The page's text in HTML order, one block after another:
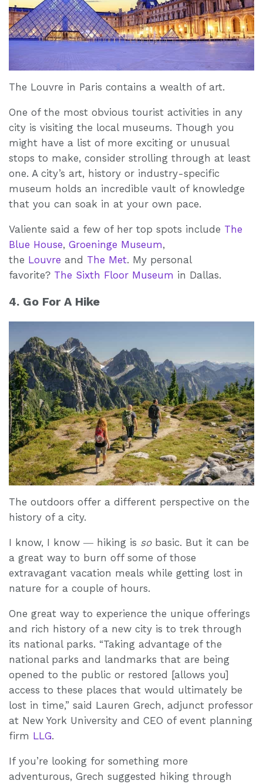
The Louvre in Paris contains a wealth of art.
One of the most obvious tourist activities in any
city is visiting the local museums. Though you
might have a list of more exciting or unusual
stops to make, consider strolling through at least
one. A city’s art, history or industry-specific
museum holds an incredible vault of knowledge
that you can soak in at your own pace.
Valiente said a few of her top spots include The
Blue House, Groeninge Museum,
the Louvre and The Met. My personal
favorite? The Sixth Floor Museum in Dallas.
4. Go For A Hike
The outdoors offer a different perspective on the
history of a city.
I know, I know ― hiking is sobasic. But it can be
a great way to burn off some of those
extravagant vacation meals while getting lost in
nature for a couple of hours.
One great way to experience the unique offerings
and rich history of a new city is to trek through
its national parks. “Taking advantage of the
national parks and landmarks that are being
opened to the public or restored [allows you]
access to these places that would ultimately be
lost in time,” said Lauren Grech, adjunct professor
at New York University and CEO of event planning
firm LLG.
If you’re looking for something more
adventurous, Grech suggested hiking through